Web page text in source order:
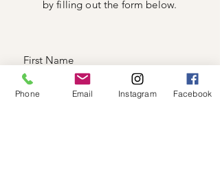
by filling out the form below.
Phone Email Instagram Facebook